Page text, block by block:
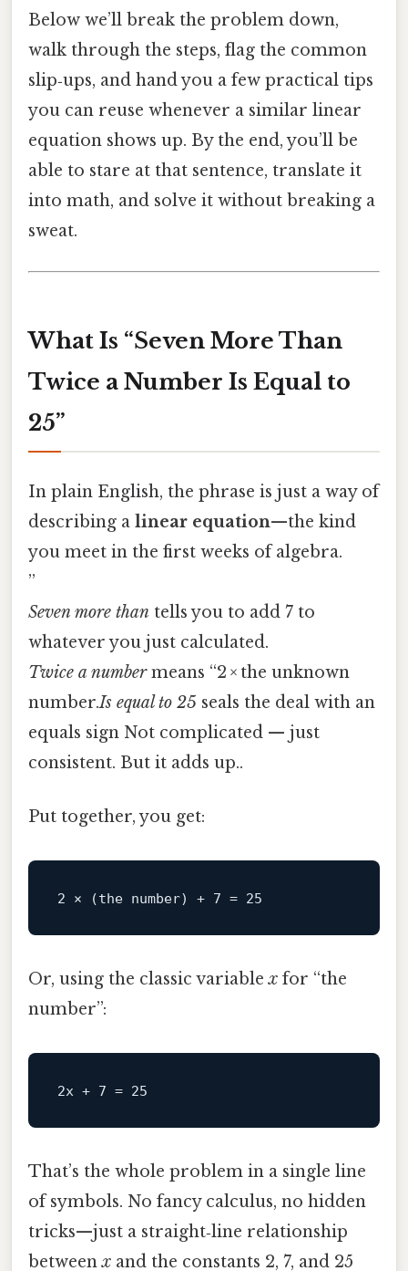
Below we’ll break the problem down,
walk through the steps, flag the common
slip‑ups, and hand you a few practical tips
you can reuse whenever a similar linear
equation shows up. By the end, you’ll be
able to stare at that sentence, translate it
into math, and solve it without breaking a
sweat.
What Is “Seven More Than
Twice a Number Is Equal to
25”
In plain English, the phrase is just a way of
describing a linear equation—the kind
you meet in the first weeks of algebra.
”
Seven more than tells you to add 7 to
whatever you just calculated.
Twice a numbermeans “2 × the unknown
number.Is equal to 25 seals the deal with an
equals sign Not complicated — just
consistent. But it adds up..
Put together, you get:
2 × (the number) + 7 = 25
Or, using the classic variablex for “the
number”:
That’s the whole problem in a single line
of symbols. No fancy calculus, no hidden
tricks—just a straight‑line relationship
betweenx and the constants 2, 7, and 25